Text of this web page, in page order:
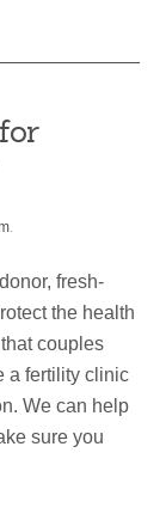
fresh-
the health
couples
a fertility clinic
We can help
sure you